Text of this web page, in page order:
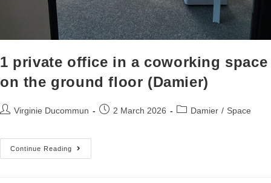
1 private office in a coworking space
on the ground floor (Damier)
Virginie Ducommun 2 March 2026 Damier / Space
Continue Reading